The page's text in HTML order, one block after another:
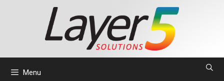
Menu